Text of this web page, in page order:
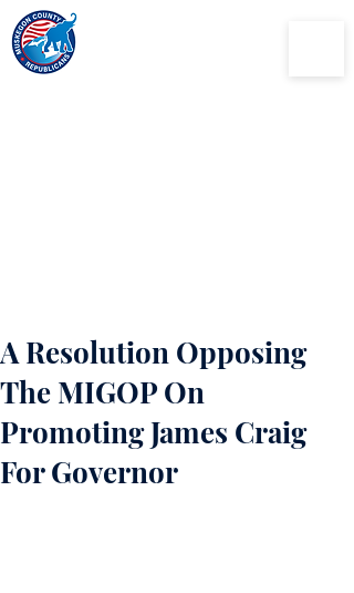
A Resolution Opposing
The MIGOP On
Promoting James Craig
For Governor